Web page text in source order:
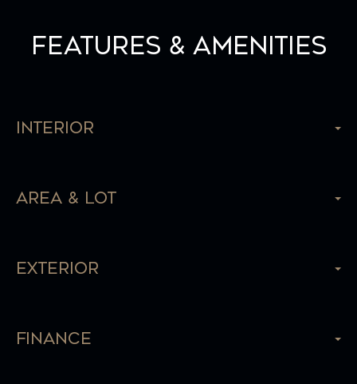
Features & Amenities
Interior
Area & Lot
Exterior
Finance